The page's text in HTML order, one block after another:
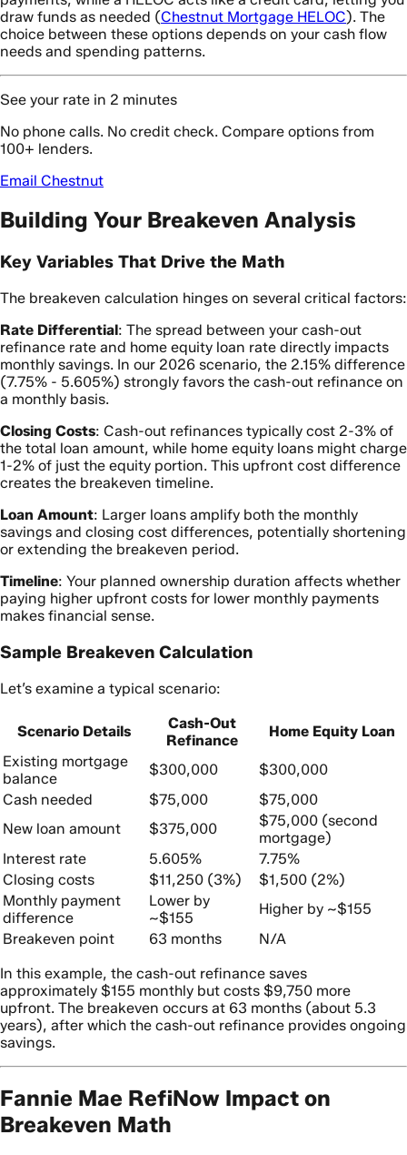
draw funds as needed (Chestnut Mortgage HELOC). The
choice between these options depends on your cash flow
needs and spending patterns.
See your rate in 2 minutes
No phone calls. No credit check. Compare options from
100+ lenders.
Email Chestnut
Building Your Breakeven Analysis
Key Variables That Drive the Math
The breakeven calculation hinges on several critical factors:
Rate Differential: The spread between your cash-out
refinance rate and home equity loan rate directly impacts
monthly savings. In our 2026 scenario, the 2.15% difference
(7.75% - 5.605%) strongly favors the cash-out refinance on
a monthly basis.
Closing Costs: Cash-out refinances typically cost 2-3% of
the total loan amount, while home equity loans might charge
1-2% of just the equity portion. This upfront cost difference
creates the breakeven timeline.
Loan Amount: Larger loans amplify both the monthly
savings and closing cost differences, potentially shortening
or extending the breakeven period.
Timeline: Your planned ownership duration affects whether
paying higher upfront costs for lower monthly payments
makes financial sense.
Sample Breakeven Calculation
Let’s examine a typical scenario:
Scenario Details
Cash-Out
Refinance
Home Equity Loan
Existing mortgage
balance
$300,000
$300,000
Cash needed
$75,000
$75,000
New loan amount
$375,000
$75,000 (second
mortgage)
Interest rate
5.605%
7.75%
Closing costs
$11,250 (3%)
$1,500 (2%)
Monthly payment
difference
Lower by
~$155
Higher by ~$155
Breakeven point
63 months
N/A
In this example, the cash-out refinance saves
approximately $155 monthly but costs $9,750 more
upfront. The breakeven occurs at 63 months (about 5.3
years), after which the cash-out refinance provides ongoing
savings.
Fannie Mae RefiNow Impact on
Breakeven Math